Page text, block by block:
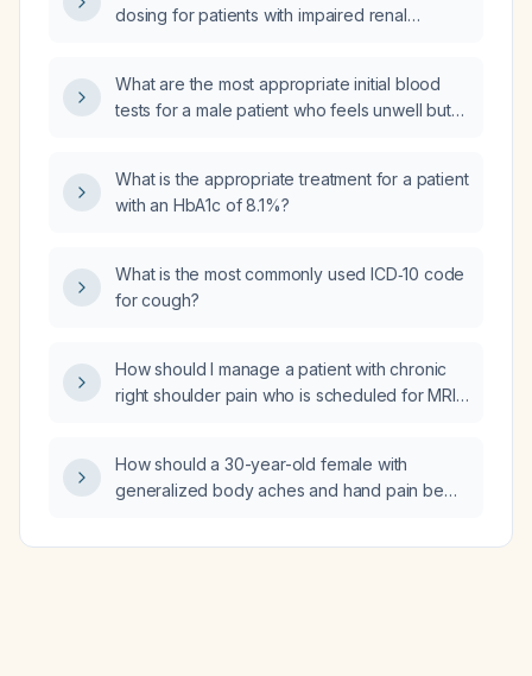
dosing for patients with impaired renal
What are the most appropriate initial blood
tests for a male patient who feels unwell but
What is the appropriate treatment for a patient
with an HbA1c of 8.1%?
What is the most commonly used ICD‑10 code
for cough?
How should I manage a patient with chronic
right shoulder pain who is scheduled for MRI
time?
How should a 30-year-old female with
generalized body aches and hand pain be